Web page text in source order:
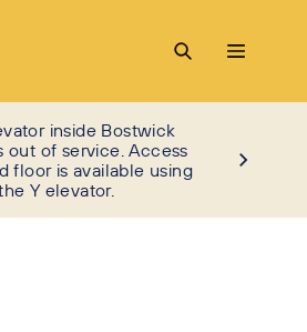
inside Bostwick
out of service. Access
floor is available using
Y elevator.